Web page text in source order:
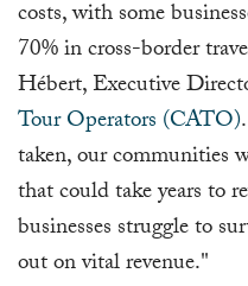
costs, with some
70% in cross-border
Hébert, Executive
Tour Operators (CATO)
taken, our communities
that could take years to
businesses struggle to
out on vital revenue."